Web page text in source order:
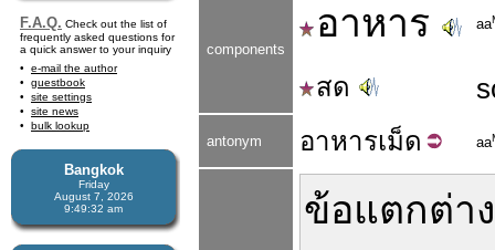
F.A.Q. Check out the list of
frequently asked questions for
a quick answer to your inquiry
e-mail the author
guestbook
site settings
site news
bulk lookup
Bangkok
Friday
August 7, 2026
9:49:32 am
components
อาหาร aa
สด
antonym อาหารเม็ด aa
ข้อแตกต่าง